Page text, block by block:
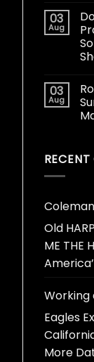
03
Aug
03
Aug
Old
ME THE
Eagles
More